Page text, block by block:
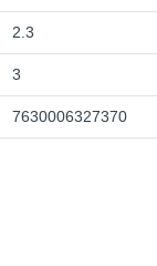
2.3
3
7630006327370